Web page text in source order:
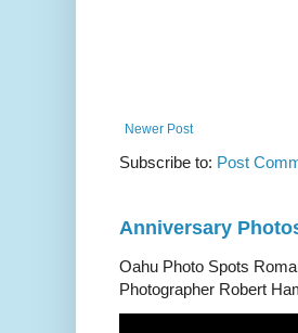
Newer Post
Subscribe to: Post
Anniversary
Oahu Photo Spots
Photographer Robert